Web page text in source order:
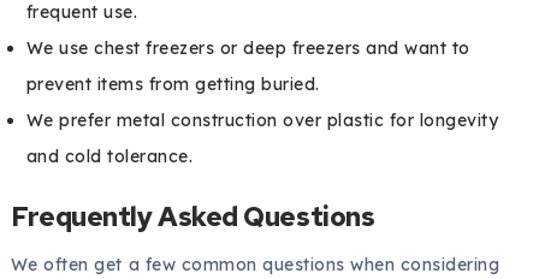
frequent use.
We use chest freezers or deep freezers and want to
prevent items from getting buried.
We prefer metal construction over plastic for longevity
and cold tolerance.
Frequently Asked Questions
We often get a few common questions when considering